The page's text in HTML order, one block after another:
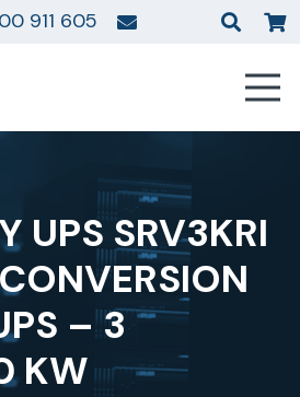
911 605
UPS SRV3KRI
– 3
KW